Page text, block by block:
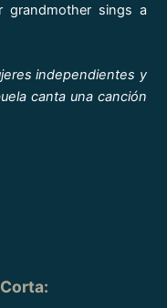
grandmother sings a
independientes y
canta una canción
: